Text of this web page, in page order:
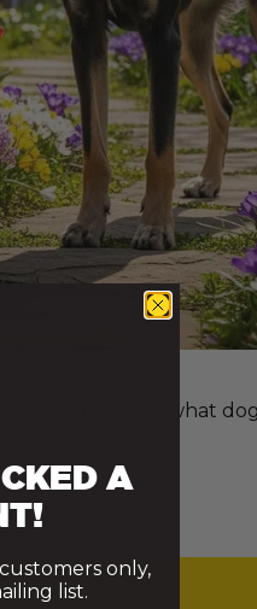
we understand what
A
only,
list.